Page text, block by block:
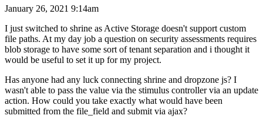
January 26, 2021 9:14am
I just switched to shrine as Active Storage doesn't support custom
file paths. At my day job a question on security assessments requires
blob storage to have some sort of tenant separation and i thought it
would be useful to set it up for my project.
Has anyone had any luck connecting shrine and dropzone js? I
wasn't able to pass the value via the stimulus controller via an update
action. How could you take exactly what would have been
submitted from the file_field and submit via ajax?